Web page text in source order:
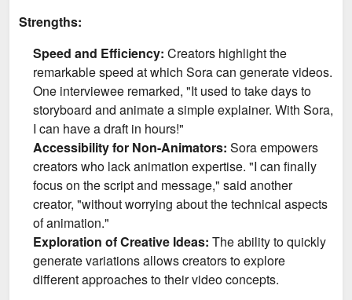
Strengths:
Speed and Efficiency: Creators highlight the
remarkable speed at which Sora can generate videos.
One interviewee remarked, "It used to take days to
storyboard and animate a simple explainer. With Sora,
I can have a draft in hours!"
Accessibility for Non-Animators: Sora empowers
creators who lack animation expertise. "I can finally
focus on the script and message," said another
creator, "without worrying about the technical aspects
of animation."
Exploration of Creative Ideas: The ability to quickly
generate variations allows creators to explore
different approaches to their video concepts.